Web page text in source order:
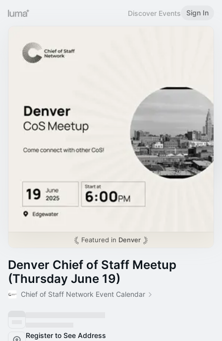
Discover Events Sign In
Featured in Denver
Denver Chief of Staff Meetup
(Thursday June 19)
Chief of Staff Network Event Calendar
Register to See Address